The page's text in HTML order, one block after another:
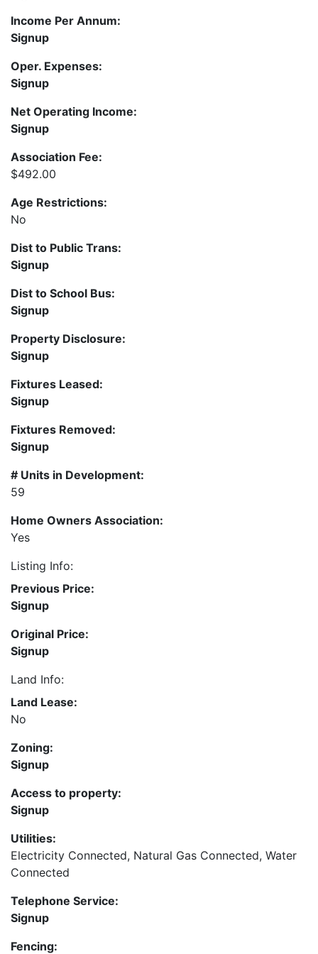
Income Per Annum:
Signup
Oper. Expenses:
Signup
Net Operating Income:
Signup
Association Fee:
$492.00
Age Restrictions:
No
Dist to Public Trans:
Signup
Dist to School Bus:
Signup
Property Disclosure:
Signup
Fixtures Leased:
Signup
Fixtures Removed:
Signup
# Units in Development:
59
Home Owners Association:
Yes
Listing Info:
Previous Price:
Signup
Original Price:
Signup
Land Info:
Land Lease:
No
Zoning:
Signup
Access to property:
Signup
Utilities:
Electricity Connected, Natural Gas Connected, Water
Connected
Telephone Service:
Signup
Fencing: